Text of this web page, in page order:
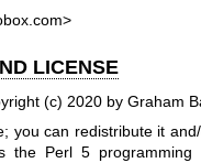
LICENSE
(c) 2020 by Graham
you can redistribute it
the Perl 5 programming